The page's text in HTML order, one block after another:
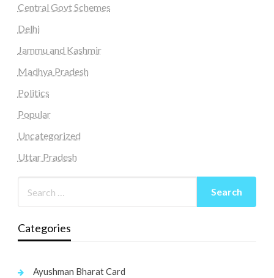
Central Govt Schemes
Delhi
Jammu and Kashmir
Madhya Pradesh
Politics
Popular
Uncategorized
Uttar Pradesh
Categories
Ayushman Bharat Card